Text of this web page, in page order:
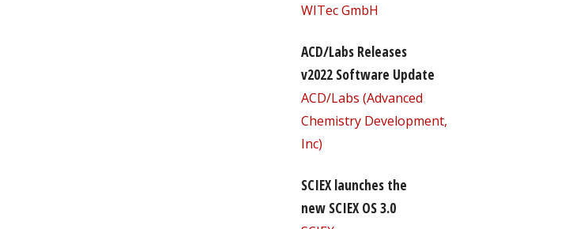
WITec GmbH
ACD/Labs Releases
v2022 Software Update
ACD/Labs (Advanced
Chemistry Development,
Inc)
SCIEX launches the
new SCIEX OS 3.0